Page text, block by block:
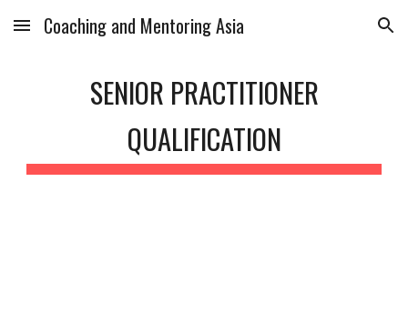
Skip to main content Skip to navigation
Coaching and Mentoring Asia
SENIOR PRACTITIONER
QUALIFICATION